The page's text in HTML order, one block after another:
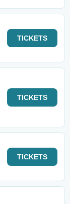
TICKETS
TICKETS
TICKETS